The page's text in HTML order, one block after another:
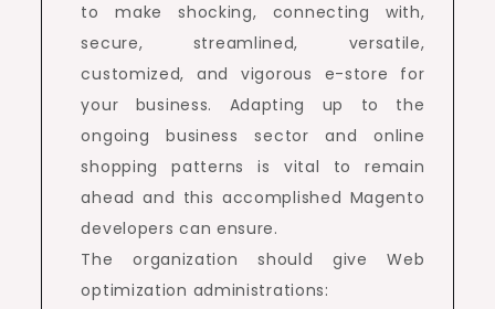
to make shocking, connecting with,
secure, streamlined, versatile,
customized, and vigorous e-store for
your business. Adapting up to the
ongoing business sector and online
shopping patterns is vital to remain
ahead and this accomplished Magento
developers can ensure.
The organization should give Web
optimization administrations: